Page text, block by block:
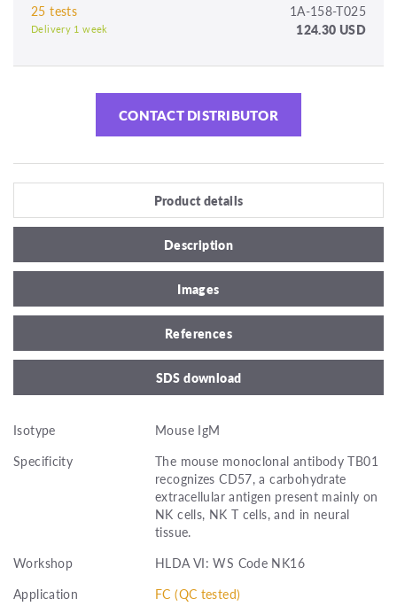
25 tests 1A-158-T025
Delivery 1 week 124.30 USD
CONTACT DISTRIBUTOR
Product details
Description
Images
References
SDS download
Isotype
Mouse IgM
Specificity
The mouse monoclonal antibody TB01
recognizes CD57, a carbohydrate
extracellular antigen present mainly on
NK cells, NK T cells, and in neural
tissue.
Workshop
HLDA VI: WS Code NK16
Application
FC (QC tested)